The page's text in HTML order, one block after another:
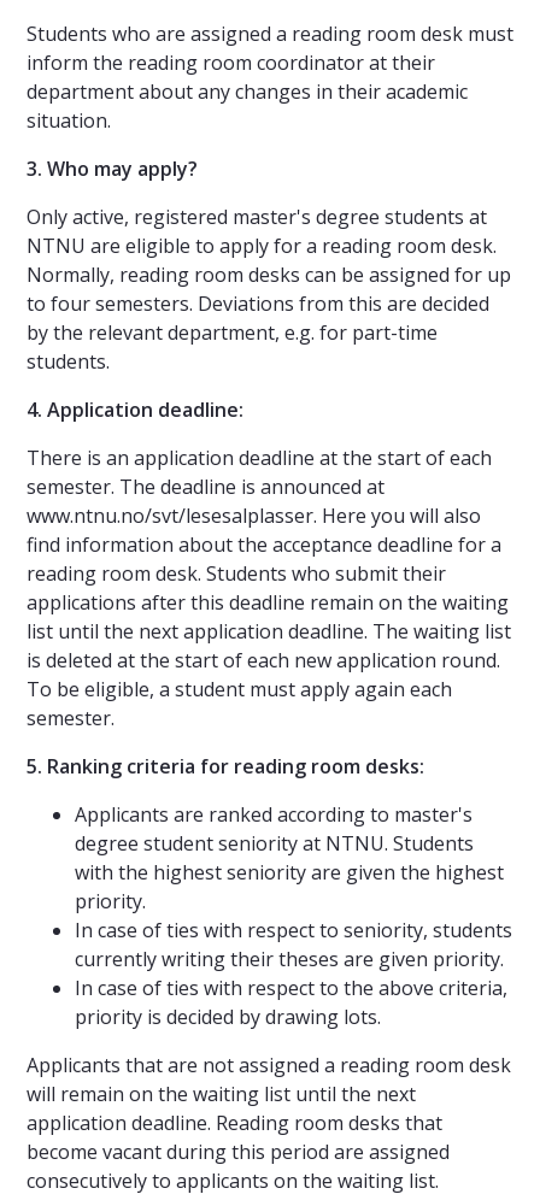
Students who are assigned a reading room desk must
inform the reading room coordinator at their
department about any changes in their academic
situation.
3. Who may apply?
Only active, registered master's degree students at
NTNU are eligible to apply for a reading room desk.
Normally, reading room desks can be assigned for up
to four semesters. Deviations from this are decided
by the relevant department, e.g. for part-time
students.
4. Application deadline:
There is an application deadline at the start of each
semester. The deadline is announced at
www.ntnu.no/svt/lesesalplasser. Here you will also
find information about the acceptance deadline for a
reading room desk. Students who submit their
applications after this deadline remain on the waiting
list until the next application deadline. The waiting list
is deleted at the start of each new application round.
To be eligible, a student must apply again each
semester.
5. Ranking criteria for reading room desks:
Applicants are ranked according to master's
degree student seniority at NTNU. Students
with the highest seniority are given the highest
priority.
In case of ties with respect to seniority, students
currently writing their theses are given priority.
In case of ties with respect to the above criteria,
priority is decided by drawing lots.
Applicants that are not assigned a reading room desk
will remain on the waiting list until the next
application deadline. Reading room desks that
become vacant during this period are assigned
consecutively to applicants on the waiting list.